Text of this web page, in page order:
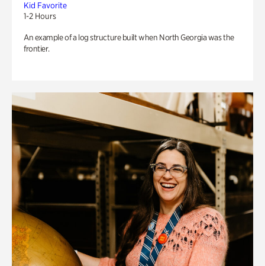
Kid Favorite
1-2 Hours
An example of a log structure built when North Georgia was the
frontier.